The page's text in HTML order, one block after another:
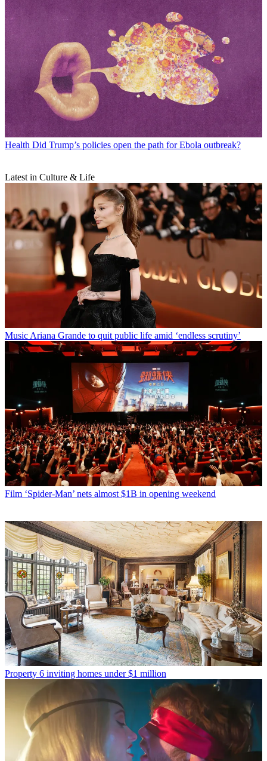
Health Did Trump’s policies open the path for Ebola outbreak?
Latest in Culture & Life
MusicAriana Grande to quit public life amid ‘endless scrutiny’
Film ‘Spider-Man’ nets almost $1B in opening weekend
Property 6 inviting homes under $1 million